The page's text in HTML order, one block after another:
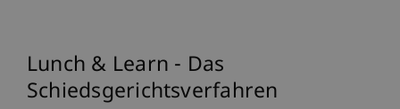
Lunch & Learn - Das
Schiedsgerichtsverfahren